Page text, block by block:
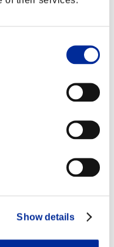
Show details